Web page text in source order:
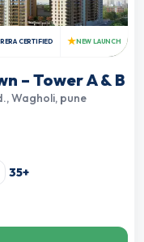
RERA CERTIFIED ★NEW LAUNCH
– Tower A & B
,Wagholi, pune
35+